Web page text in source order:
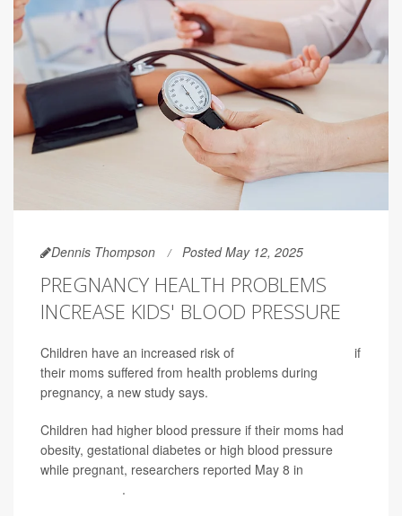
Dennis Thompson Posted May 12, 2025
PREGNANCY HEALTH PROBLEMS
INCREASE KIDS' BLOOD PRESSURE
Children have an increased risk of
if
their moms suffered from health problems during
pregnancy, a new study says.
Children had higher blood pressure if their moms had
obesity, gestational diabetes or high blood pressure
while pregnant, researchers reported May 8 in
.